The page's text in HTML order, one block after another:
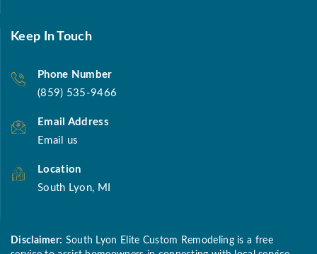
Keep In Touch
Phone Number
(859) 535-9466
Email Address
Email us
Location
South Lyon, MI
Disclaimer: South Lyon Elite Custom Remodeling is a free